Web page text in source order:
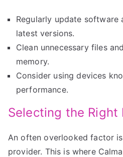
Regularly update software
latest versions.
Clean unnecessary files
memory.
Consider using devices
performance.
Selecting the Right
An often overlooked factor
provider. This is where